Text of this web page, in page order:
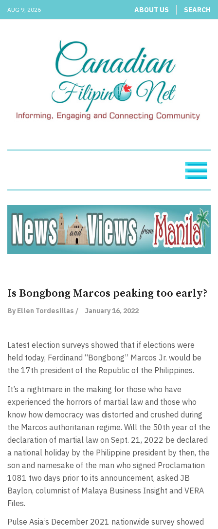
AUG 9, 2026 ABOUT US SEARCH
Is Bongbong Marcos peaking too early?
By Ellen Tordesillas / January 16, 2022
Latest election surveys showed that if elections were
held today, Ferdinand “Bongbong” Marcos Jr. would be
the 17th president of the Republic of the Philippines.
It’s a nightmare in the making for those who have
experienced the horrors of martial law and those who
know how democracy was distorted and crushed during
the Marcos authoritarian regime. Will the 50th year of the
declaration of martial law on Sept. 21, 2022 be declared
a national holiday by the Philippine president by then, the
son and namesake of the man who signed Proclamation
1081 two days prior to its announcement, asked JB
Baylon, columnist of Malaya Business Insight and VERA
Files.
Pulse Asia’s December 2021 nationwide survey showed